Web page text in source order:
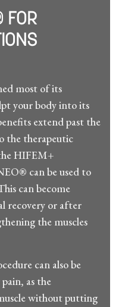
FOR
most of its
your body into its
extend past the
the therapeutic
HIFEM+
can be used to
can become
recovery or after
the muscles
can also be
as the
without putting